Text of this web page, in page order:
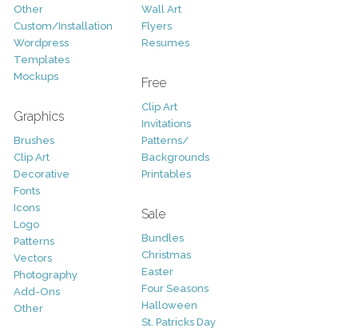
Other
Custom/Installation
Wordpress
Templates
Mockups
Graphics
Brushes
Clip Art
Decorative
Fonts
Icons
Logo
Patterns
Vectors
Photography
Add-Ons
Other
Wall Art
Flyers
Resumes
Free
Clip Art
Invitations
Patterns/
Backgrounds
Printables
Sale
Bundles
Christmas
Easter
Four Seasons
Halloween
St. Patricks Day